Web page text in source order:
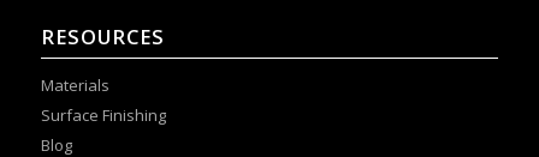
RESOURCES
Materials
Surface Finishing
Blog